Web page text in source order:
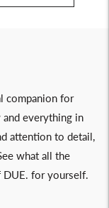
companion for
everything in
attention to detail,
what all the
DUE. for yourself.